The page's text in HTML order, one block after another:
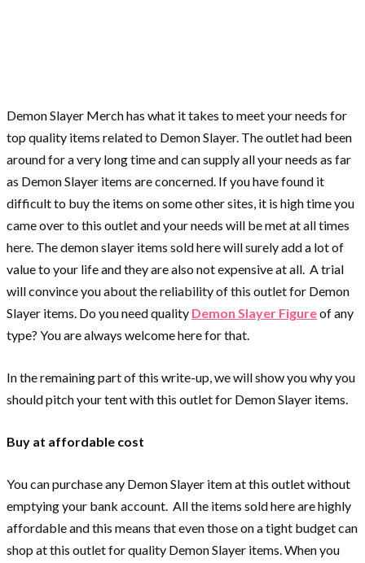
Demon Slayer Merch has what it takes to meet your needs for
top quality items related to Demon Slayer. The outlet had been
around for a very long time and can supply all your needs as far
as Demon Slayer items are concerned. If you have found it
difficult to buy the items on some other sites, it is high time you
came over to this outlet and your needs will be met at all times
here. The demon slayer items sold here will surely add a lot of
value to your life and they are also not expensive at all. A trial
will convince you about the reliability of this outlet for Demon
Slayer items. Do you need quality Demon Slayer Figureof any
type? You are always welcome here for that.
In the remaining part of this write-up, we will show you why you
should pitch your tent with this outlet for Demon Slayer items.
Buy at affordable cost
You can purchase any Demon Slayer item at this outlet without
emptying your bank account. All the items sold here are highly
affordable and this means that even those on a tight budget can
shop at this outlet for quality Demon Slayer items. When you